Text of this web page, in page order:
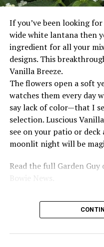
Source: www.history.com
RELATED TOPICS:
UP NEXT
1959 Ray Charles
Records
DON'T MISS
1979 Sid Vicious dies of a
City
If you’ve been looking
wide white lantana then
ingredient for all your
designs. This
Vanilla Breeze.
The flowers open a soft
watches them every day
say lack of color—that I
selection. Luscious
see on your patio or
moonlit night will be
Read the full Garden
Bowie News.